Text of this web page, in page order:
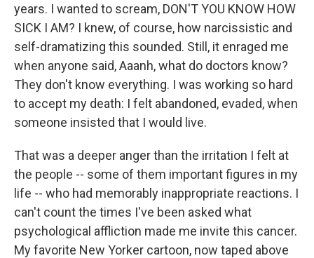
years. I wanted to scream, DON'T YOU KNOW HOW
SICK I AM? I knew, of course, how narcissistic and
self-dramatizing this sounded. Still, it enraged me
when anyone said, Aaanh, what do doctors know?
They don't know everything. I was working so hard
to accept my death: I felt abandoned, evaded, when
someone insisted that I would live.
That was a deeper anger than the irritation I felt at
the people -- some of them important figures in my
life -- who had memorably inappropriate reactions. I
can't count the times I've been asked what
psychological affliction made me invite this cancer.
My favorite New Yorker cartoon, now taped above